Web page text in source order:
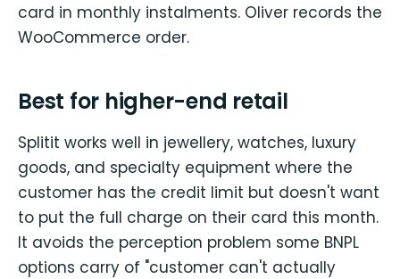
card in monthly instalments. Oliver records the
WooCommerce order.
Best for higher-end retail
Splitit works well in jewellery, watches, luxury
goods, and specialty equipment where the
customer has the credit limit but doesn't want
to put the full charge on their card this month.
It avoids the perception problem some BNPL
options carry of "customer can't actually